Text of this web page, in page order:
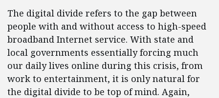
The digital divide refers to the gap between
people with and without access to high-speed
broadband Internet service. With state and
local governments essentially forcing much
our daily lives online during this crisis, from
work to entertainment, it is only natural for
the digital divide to be top of mind. Again,